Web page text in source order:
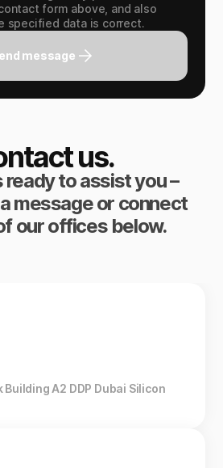
form above, and also
specified data is correct.
message
us.
ready to assist you –
message or connect
our offices below.
Building A2 DDP Dubai Silicon